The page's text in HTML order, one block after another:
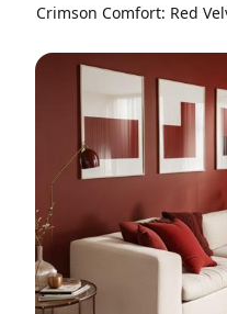
Crimson Comfort: Red